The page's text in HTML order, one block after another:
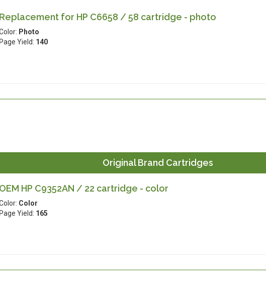
Replacement for HP C6658 / 58 cartridge - photo
Photo
Page Yield: 140
Original Brand Cartridges
OEM HP C9352AN / 22 cartridge - color
Color
Yield: 165